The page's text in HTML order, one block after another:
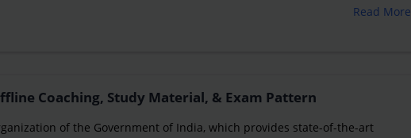
Read More
Coaching, Study Material, & Exam Pattern
of the Government of India, which provides state-of-the-art